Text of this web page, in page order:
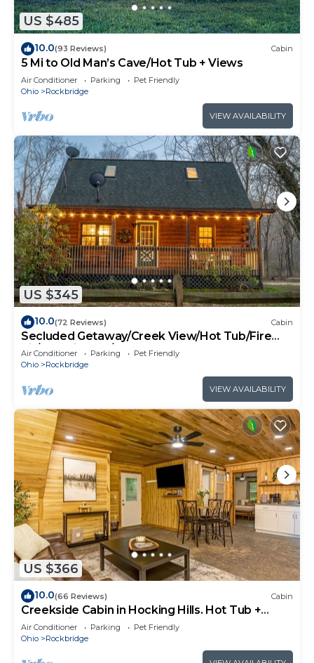
US $485
10.0(93 Reviews) Cabin
5 Mi to Old Man’s Cave/Hot Tub + Views
Air Conditioner Parking
Pet Friendly
Ohio
Rockbridge
VIEW AVAILABILITY
US $345
10.0(72 Reviews) Cabin
Secluded Getaway/Creek View/Hot Tub/Fire
pit/Pet Friendly!/Heart of HK
Air Conditioner Parking
Pet Friendly
Ohio
Rockbridge
VIEW AVAILABILITY
US $366
10.0(66 Reviews) Cabin
Creekside Cabin in Hocking Hills. Hot Tub +
Large Private Yard. Dog-friendly!
Air Conditioner Parking
Pet Friendly
Ohio
Rockbridge